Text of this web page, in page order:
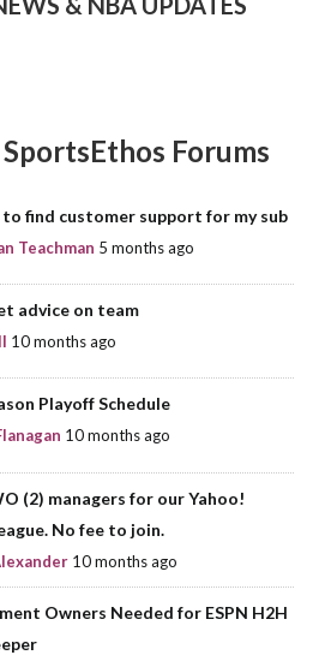
Forums
find customer support for my sub
Teachman 5 months ago
advice on team
10 months ago
Playoff Schedule
10 months ago
(2) managers for our Yahoo!
No fee to join.
10 months ago
Owners Needed for ESPN H2H